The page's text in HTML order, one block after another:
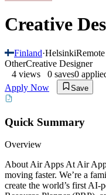
Creative
Finland·HelsinkiRemote
OtherCreative Designer
4 views 0 saves0
Apply Now
Save
Quick Summary
Overview
About Air Apps At Air
moving faster. We’re a
create the world’s first AI-